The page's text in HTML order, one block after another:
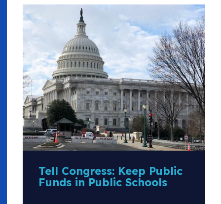
Tell Congress: Keep Public
Funds in Public Schools